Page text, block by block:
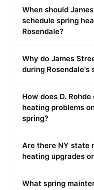
When should
schedule spring
Rosendale?
Why do James
during Rosendale's
How does D.
heating problems
spring?
Are there NY state
heating upgrades
What spring